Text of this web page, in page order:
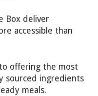
Box deliver
accessible than
offering the most
sourced ingredients
meals.